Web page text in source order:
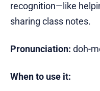
recognition—like
sharing class notes.
Pronunciation: doh-
When to use it: